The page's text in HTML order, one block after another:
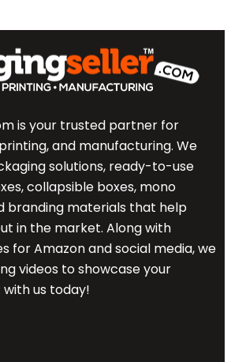
is your trusted partner for
and manufacturing. We
solutions, ready-to-use
collapsible boxes, mono
branding materials that help
in the market. Along with
for Amazon and social media, we
videos to showcase your
us today!